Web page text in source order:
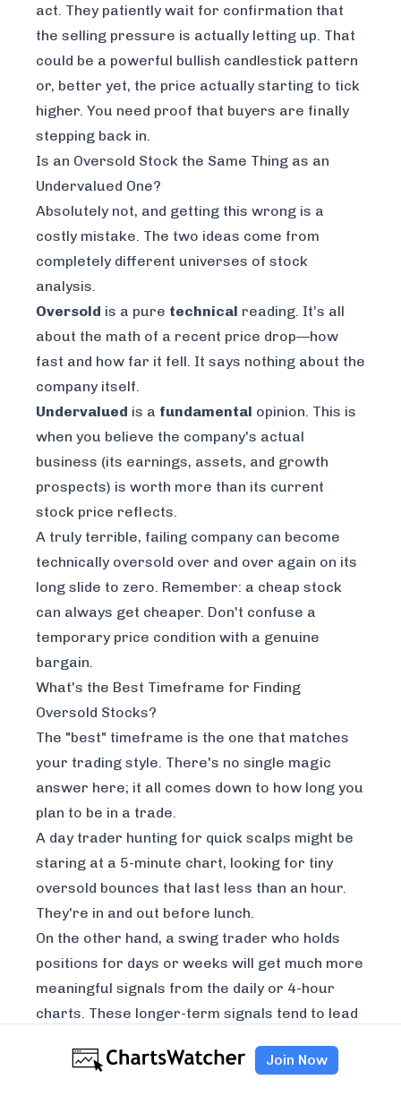
act. They patiently wait for confirmation that
the selling pressure is actually letting up. That
could be a powerful bullish candlestick pattern
or, better yet, the price actually starting to tick
higher. You need proof that buyers are finally
stepping back in.
Is an Oversold Stock the Same Thing as an
Undervalued One?
Absolutely not, and getting this wrong is a
costly mistake. The two ideas come from
completely different universes of stock
analysis.
Oversold is a pure technical reading. It’s all
about the math of a recent price drop—how
fast and how far it fell. It says nothing about the
company itself.
Undervalued is a fundamental opinion. This is
when you believe the company's actual
business (its earnings, assets, and growth
prospects) is worth more than its current
stock price reflects.
A truly terrible, failing company can become
technically oversold over and over again on its
long slide to zero. Remember: a cheap stock
can always get cheaper. Don't confuse a
temporary price condition with a genuine
bargain.
What's the Best Timeframe for Finding
Oversold Stocks?
The "best" timeframe is the one that matches
your trading style. There's no single magic
answer here; it all comes down to how long you
plan to be in a trade.
A day trader hunting for quick scalps might be
staring at a 5-minute chart, looking for tiny
oversold bounces that last less than an hour.
They're in and out before lunch.
On the other hand, a swing trader who holds
positions for days or weeks will get much more
meaningful signals from the daily or 4-hour
charts. These longer-term signals tend to lead
pro-level technique is to use multipleJoin Now